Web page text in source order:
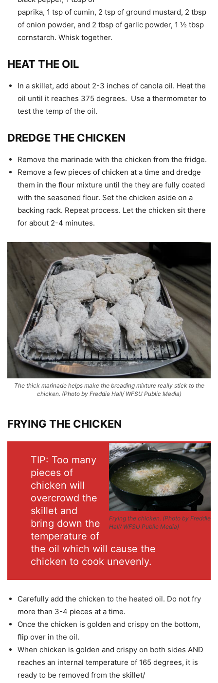
paprika, 1 tsp of cumin, 2 tsp of ground mustard, 2 tbsp
of onion powder, and 2 tbsp of garlic powder, 1 ½ tbsp
cornstarch. Whisk together.
HEAT THE OIL
In a skillet, add about 2-3 inches of canola oil. Heat the
oil until it reaches 375 degrees. Use a thermometer to
test the temp of the oil.
DREDGE THE CHICKEN
Remove the marinade with the chicken from the fridge.
Remove a few pieces of chicken at a time and dredge
them in the flour mixture until the they are fully coated
with the seasoned flour. Set the chicken aside on a
backing rack. Repeat process. Let the chicken sit there
for about 2-4 minutes.
The thick marinade helps make the breading mixture really stick to the
chicken. (Photo by Freddie Hall/ WFSU Public Media)
FRYING THE CHICKEN
Frying the chicken. (Photo by Freddie
Hall/ WFSU Public Media)
TIP: Too many
pieces of
chicken will
overcrowd the
skillet and
bring down the
temperature of
the oil which will cause the
chicken to cook unevenly.
Carefully add the chicken to the heated oil. Do not fry
more than 3-4 pieces at a time.
Once the chicken is golden and crispy on the bottom,
flip over in the oil.
When chicken is golden and crispy on both sides AND
reaches an internal temperature of 165 degrees, it is
ready to be removed from the skillet/